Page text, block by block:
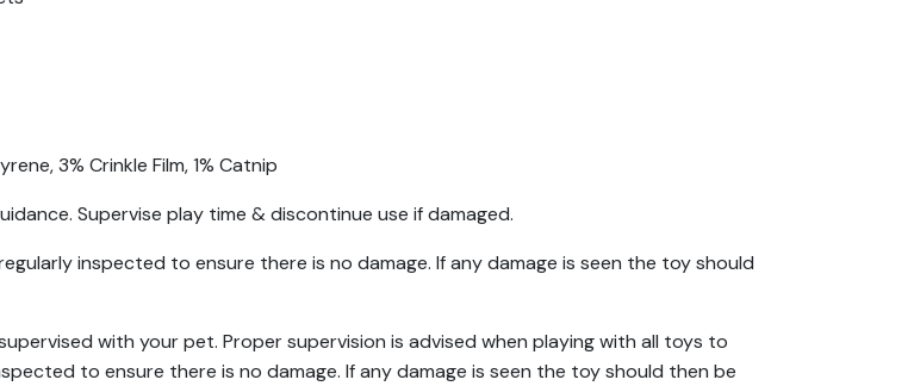
3% Crinkle Film, 1% Catnip
Supervise play time & discontinue use if damaged.
inspected to ensure there is no damage. If any damage is seen the toy should
with your pet. Proper supervision is advised when playing with all toys to
to ensure there is no damage. If any damage is seen the toy should then be